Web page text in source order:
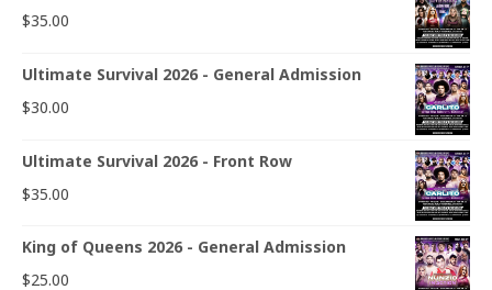
$35.00
Ultimate Survival 2026 - General Admission
$30.00
Ultimate Survival 2026 - Front Row
$35.00
King of Queens 2026 - General Admission
$25.00